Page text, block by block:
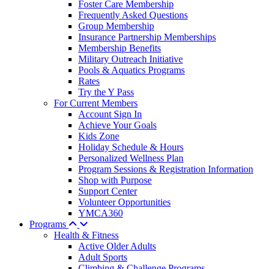
Foster Care Membership
Frequently Asked Questions
Group Membership
Insurance Partnership Memberships
Membership Benefits
Military Outreach Initiative
Pools & Aquatics Programs
Rates
Try the Y Pass
For Current Members
Account Sign In
Achieve Your Goals
Kids Zone
Holiday Schedule & Hours
Personalized Wellness Plan
Program Sessions & Registration Information
Shop with Purpose
Support Center
Volunteer Opportunities
YMCA360
Programs
Health & Fitness
Active Older Adults
Adult Sports